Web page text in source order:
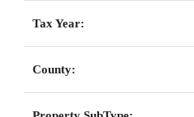
Tax Year:
County: